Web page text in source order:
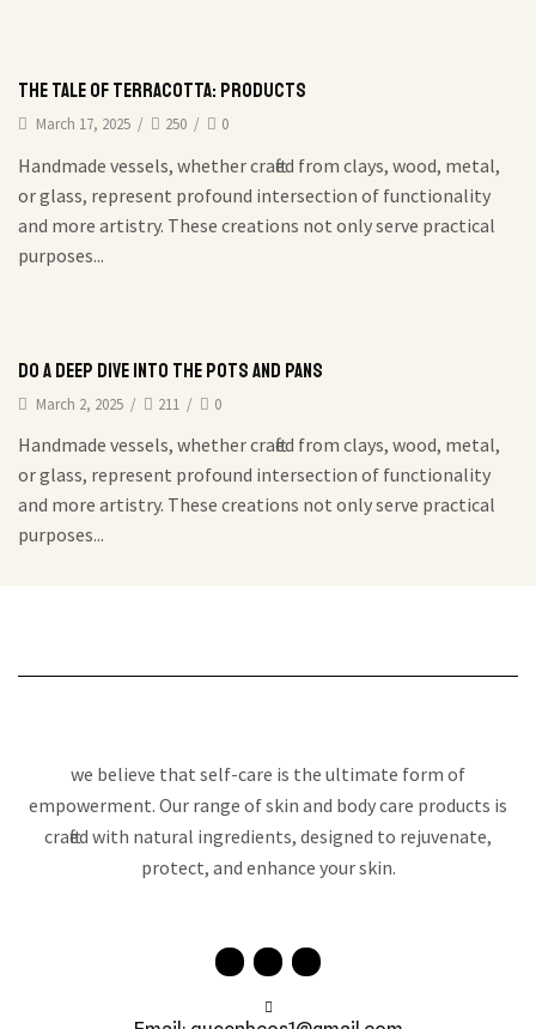
The Tale of Terracotta: Products
March 17, 2025 / 250 / 0
Handmade vessels, whether crafted from clays, wood, metal,
or glass, represent profound intersection of functionality
and more artistry. These creations not only serve practical
purposes...
Do a deep dive into the pots and pans
March 2, 2025 / 211 / 0
Handmade vessels, whether crafted from clays, wood, metal,
or glass, represent profound intersection of functionality
and more artistry. These creations not only serve practical
purposes...
we believe that self-care is the ultimate form of
empowerment. Our range of skin and body care products is
crafted with natural ingredients, designed to rejuvenate,
protect, and enhance your skin.